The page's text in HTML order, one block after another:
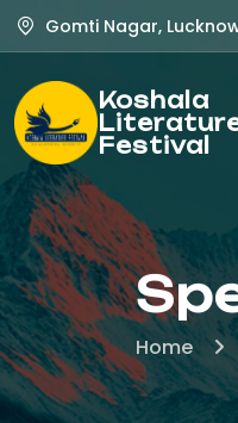
Gomti Nagar,
Koshala
Festival
Home